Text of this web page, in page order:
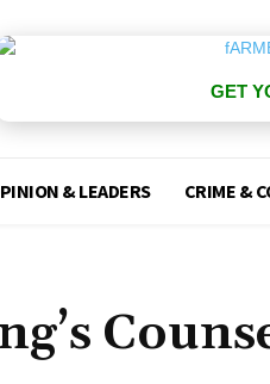
GET
& LEADERS CRIME &